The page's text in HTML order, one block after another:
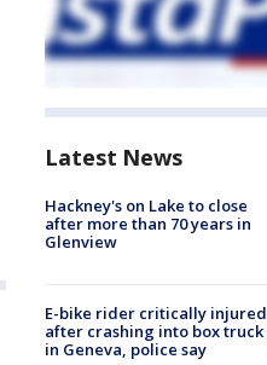
Latest News
Hackney's on Lake to close
after more than 70 years in
Glenview
E-bike rider critically injured
after crashing into box truck
in Geneva, police say